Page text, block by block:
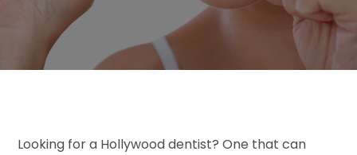
Looking for a Hollywood dentist? One that can